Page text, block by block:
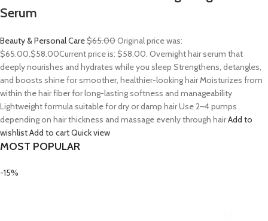
Serum
Beauty & Personal Care$65.00Original price was:
$65.00.$58.00Current price is: $58.00. Overnight hair serum that
deeply nourishes and hydrates while you sleep Strengthens, detangles,
and boosts shine for smoother, healthier-looking hair Moisturizes from
within the hair fiber for long-lasting softness and manageability
Lightweight formula suitable for dry or damp hair Use 2–4 pumps
depending on hair thickness and massage evenly through hairAdd to
wishlistAdd to cartQuick view
MOST POPULAR
-15%